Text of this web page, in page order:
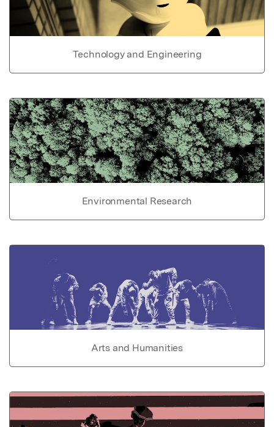
Technology and Engineering
Environmental Research
Arts and Humanities